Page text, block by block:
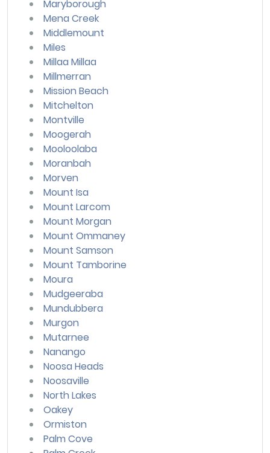
Maryborough
Mena Creek
Middlemount
Miles
Millaa Millaa
Millmerran
Mission Beach
Mitchelton
Montville
Moogerah
Mooloolaba
Moranbah
Morven
Mount Isa
Mount Larcom
Mount Morgan
Mount Ommaney
Mount Samson
Mount Tamborine
Moura
Mudgeeraba
Mundubbera
Murgon
Mutarnee
Nanango
Noosa Heads
Noosaville
North Lakes
Oakey
Ormiston
Palm Cove